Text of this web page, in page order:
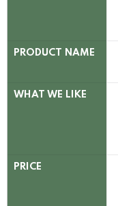
PRODUCT NAME
WHAT WE LIKE
PRICE